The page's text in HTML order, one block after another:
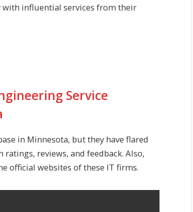
influential services from their
Service
in Minnesota, but they have flared
reviews, and feedback. Also,
official websites of these IT firms.